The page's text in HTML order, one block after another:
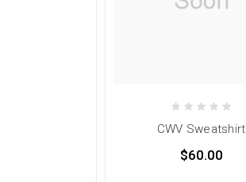
CWV Sweatshirt
$60.00